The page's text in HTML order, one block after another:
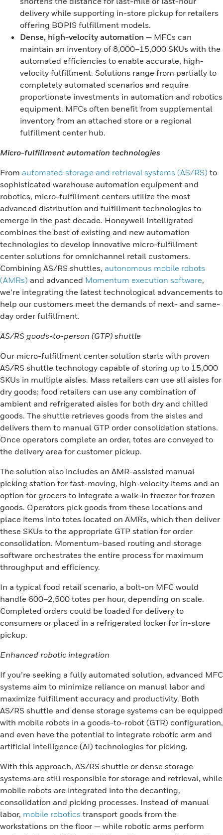
delivery while supporting in-store pickup for retailers
offering BOPIS fulfillment models.
Dense, high-velocity automation — MFCs can
maintain an inventory of 8,000–15,000 SKUs with the
automated efficiencies to enable accurate, high-
velocity fulfillment. Solutions range from partially to
completely automated scenarios and require
proportionate investments in automation and robotics
equipment. MFCs often benefit from supplemental
inventory from an attached store or a regional
fulfillment center hub.
Micro-fulfillment automation technologies
From automated storage and retrieval systems (AS/RS) to
sophisticated warehouse automation equipment and
robotics, micro-fulfillment centers utilize the most
advanced distribution and fulfillment technologies to
emerge in the past decade. Honeywell Intelligrated
combines the best of existing and new automation
technologies to develop innovative micro-fulfillment
center solutions for omnichannel retail customers.
Combining AS/RS shuttles, autonomous mobile robots
(AMRs) and advanced Momentum execution software,
we’re integrating the latest technological advancements to
help our customers meet the demands of next- and same-
day order fulfillment.
AS/RS goods-to-person (GTP) shuttle
Our micro-fulfillment center solution starts with proven
AS/RS shuttle technology capable of storing up to 15,000
SKUs in multiple aisles. Mass retailers can use all aisles for
dry goods; food retailers can use any combination of
ambient and refrigerated aisles for both dry and chilled
goods. The shuttle retrieves goods from the aisles and
delivers them to manual GTP order consolidation stations.
Once operators complete an order, totes are conveyed to
the delivery area for customer pickup.
The solution also includes an AMR-assisted manual
picking station for fast-moving, high-velocity items and an
option for grocers to integrate a walk-in freezer for frozen
goods. Operators pick goods from these locations and
place items into totes located on AMRs, which then deliver
these SKUs to the appropriate GTP station for order
consolidation. Momentum-based routing and storage
software orchestrates the entire process for maximum
throughput and efficiency.
In a typical food retail scenario, a bolt-on MFC would
handle 600–2,500 totes per hour, depending on scale.
Completed orders could be loaded for delivery to
consumers or placed in a refrigerated locker for in-store
pickup.
Enhanced robotic integration
If you’re seeking a fully automated solution, advanced MFC
systems aim to minimize reliance on manual labor and
maximize fulfillment accuracy and productivity. Both
AS/RS shuttle and dense storage systems can be equipped
with mobile robots in a goods-to-robot (GTR) configuration,
and even have the potential to integrate robotic arm and
artificial intelligence (AI) technologies for picking.
With this approach, AS/RS shuttle or dense storage
systems are still responsible for storage and retrieval, while
mobile robots are integrated into the decanting,
consolidation and picking processes. Instead of manual
labor, mobile robotics transport goods from the
workstations on the floor — while robotic arms perform